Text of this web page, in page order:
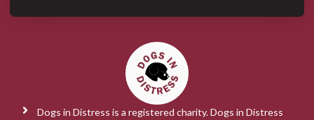
Dogs in Distress is a registered charity. Dogs in Distress